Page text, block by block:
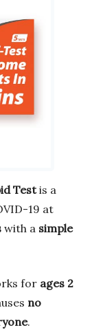
Testis a
19 at
with a simple
for ages 2
no
.